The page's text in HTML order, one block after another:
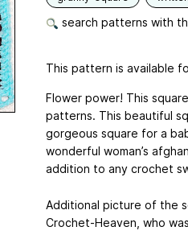
search patterns with
This pattern is available
Flower power! This
patterns. This beautiful
gorgeous square for a
wonderful woman’s
addition to any crochet
Additional picture of the
Crochet-Heaven, who